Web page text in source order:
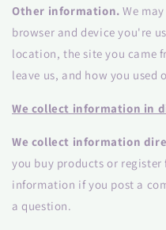
Other information. We
browser and device you're
location, the site you came
leave us, and how you used
We collect information in
We collect information
you buy products or
information if you post a
a question.